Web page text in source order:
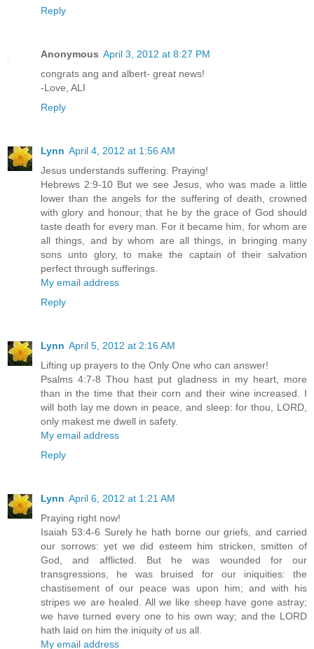
Reply
Anonymous April 3, 2012 at 8:27 PM
congrats ang and albert- great news!
-Love, ALI
Reply
Lynn April 4, 2012 at 1:56 AM
Jesus understands suffering. Praying!
Hebrews 2:9-10 But we see Jesus, who was made a little
lower than the angels for the suffering of death, crowned
with glory and honour; that he by the grace of God should
taste death for every man. For it became him, for whom are
all things, and by whom are all things, in bringing many
sons unto glory, to make the captain of their salvation
perfect through sufferings.
My email address
Reply
Lynn April 5, 2012 at 2:16 AM
Lifting up prayers to the Only One who can answer!
Psalms 4:7-8 Thou hast put gladness in my heart, more
than in the time that their corn and their wine increased. I
will both lay me down in peace, and sleep: for thou, LORD,
only makest me dwell in safety.
My email address
Reply
Lynn April 6, 2012 at 1:21 AM
Praying right now!
Isaiah 53:4-6 Surely he hath borne our griefs, and carried
our sorrows: yet we did esteem him stricken, smitten of
God, and afflicted. But he was wounded for our
transgressions, he was bruised for our iniquities: the
chastisement of our peace was upon him; and with his
stripes we are healed. All we like sheep have gone astray;
we have turned every one to his own way; and the LORD
hath laid on him the iniquity of us all.
My email address